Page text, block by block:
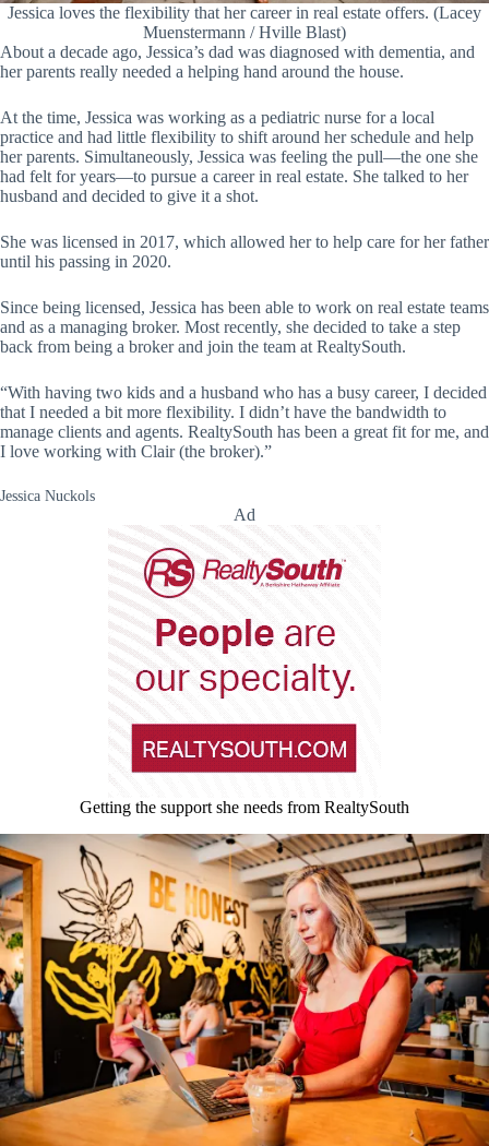
Jessica loves the flexibility that her career in real estate offers. (Lacey
Muenstermann / Hville Blast)
About a decade ago, Jessica’s dad was diagnosed with dementia, and
her parents really needed a helping hand around the house.
At the time, Jessica was working as a pediatric nurse for a local
practice and had little flexibility to shift around her schedule and help
her parents. Simultaneously, Jessica was feeling the pull—the one she
had felt for years—to pursue a career in real estate. She talked to her
husband and decided to give it a shot.
She was licensed in 2017, which allowed her to help care for her father
until his passing in 2020.
Since being licensed, Jessica has been able to work on real estate teams
and as a managing broker. Most recently, she decided to take a step
back from being a broker and join the team at RealtySouth.
“With having two kids and a husband who has a busy career, I decided
that I needed a bit more flexibility. I didn’t have the bandwidth to
manage clients and agents. RealtySouth has been a great fit for me, and
I love working with Clair (the broker).”
Jessica Nuckols
Ad
Getting the support she needs from RealtySouth